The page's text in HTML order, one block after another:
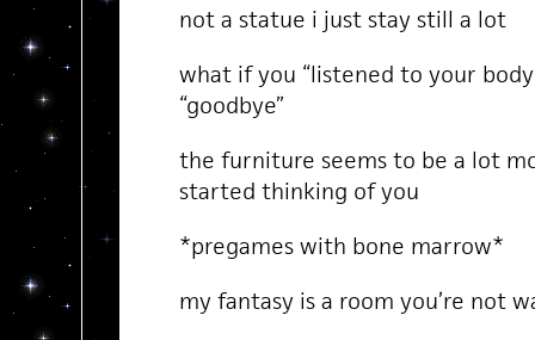
not a statue i just stay still a lot
what if you “listened to your
“goodbye”
the furniture seems to be a lot
started thinking of you
*pregames with bone marrow*
my fantasy is a room you’re not